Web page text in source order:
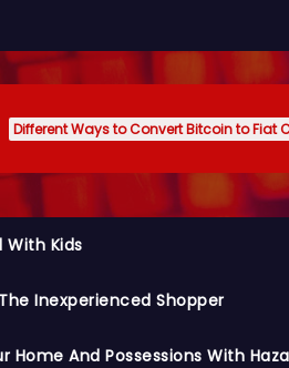
Different Ways to Convert Bitcoin to Fiat
With Kids
Inexperienced Shopper
Home And Possessions With